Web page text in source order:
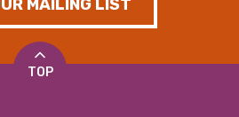
MAILING LIST
TOP